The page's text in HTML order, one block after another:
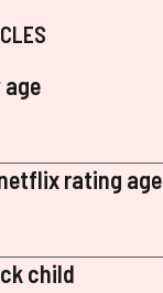
rating age
child